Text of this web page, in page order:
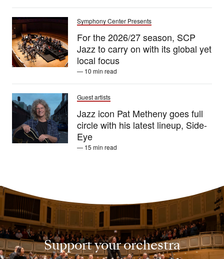
Symphony Center Presents
For the 2026/27 season, SCP
Jazz to carry on with its global yet
local focus
— 10 min read
Guest artists
Jazz icon Pat Metheny goes full
circle with his latest lineup, Side-
Eye
— 15 min read
Support your orchestra